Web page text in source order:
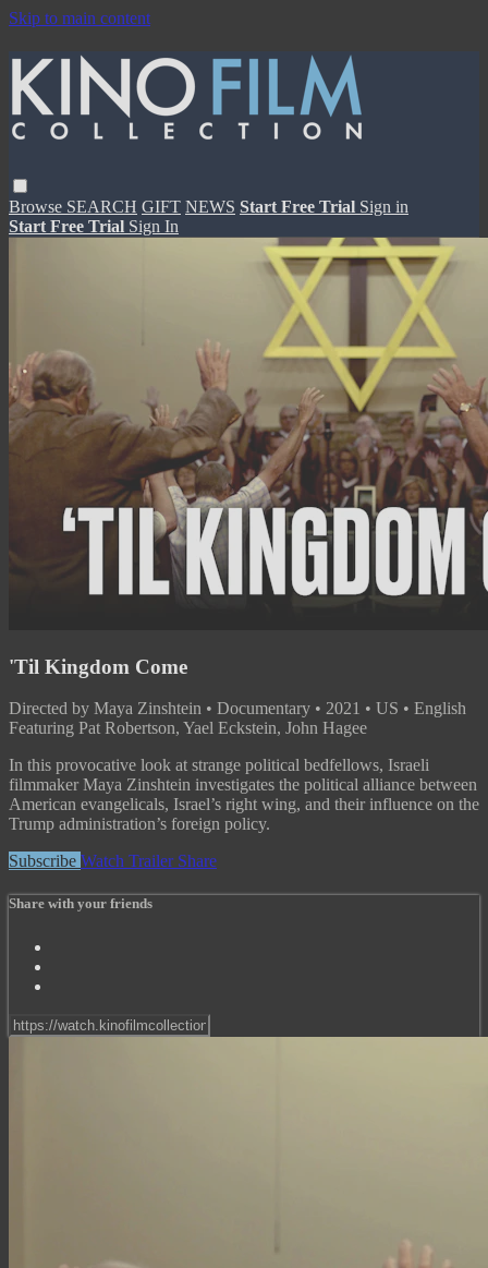
Skip to main content
Browse SEARCH GIFT NEWS Start Free Trial Sign in
Start Free Trial Sign In
'Til Kingdom Come
Directed by Maya Zinshtein • Documentary • 2021 • US • English
Featuring Pat Robertson, Yael Eckstein, John Hagee
In this provocative look at strange political bedfellows, Israeli
filmmaker Maya Zinshtein investigates the political alliance between
American evangelicals, Israel’s right wing, and their influence on the
Trump administration’s foreign policy.
Subscribe Watch Trailer Share
Share with your friends